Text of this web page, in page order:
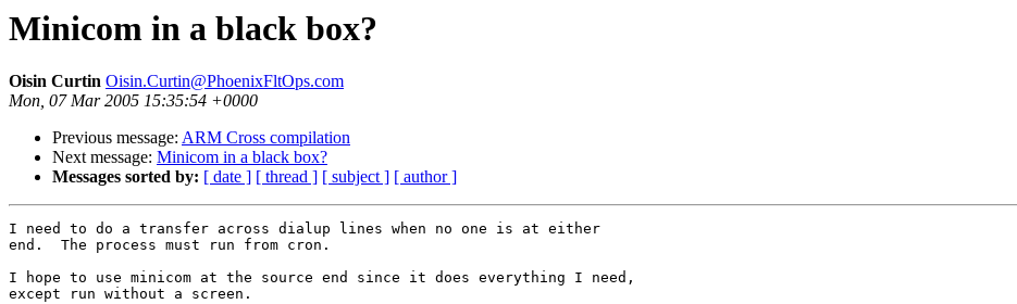
Minicom in a black box?
Oisin Curtin Oisin.Curtin@PhoenixFltOps.com
Mon, 07 Mar 2005 15:35:54 +0000
Previous message: ARM Cross compilation
Next message: Minicom in a black box?
Messages sorted by: [ date ] [ thread ] [ subject ] [ author ]
I need to do a transfer across dialup lines when no one is at either
end.  The process must run from cron.
I hope to use minicom at the source end since it does everything I need,
except run without a screen.